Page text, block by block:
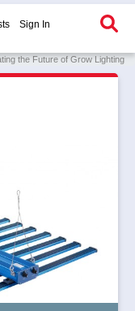
Sign In
the Future of Grow Lighting